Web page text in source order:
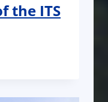
the ITS